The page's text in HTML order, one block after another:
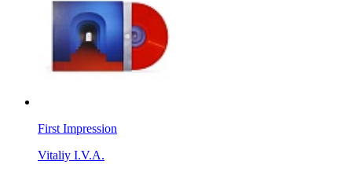
First Impression
Vitaliy I.V.A.